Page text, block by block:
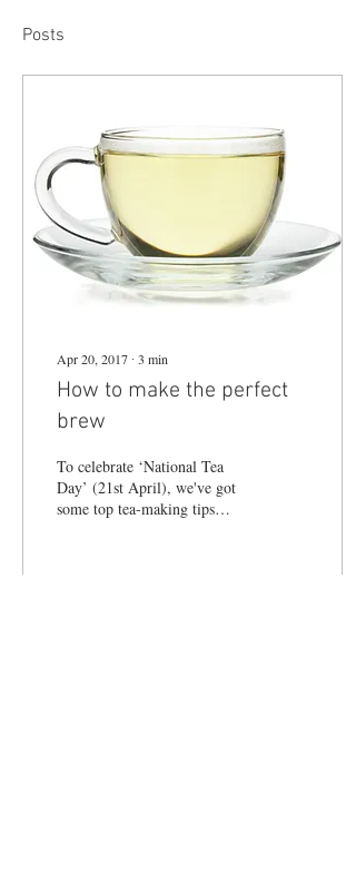
Posts
Apr 20, 2017 ∙ 3 min
How to make the perfect
brew
To celebrate ‘National Tea
Day’ (21st April), we've got
some top tea-making tips